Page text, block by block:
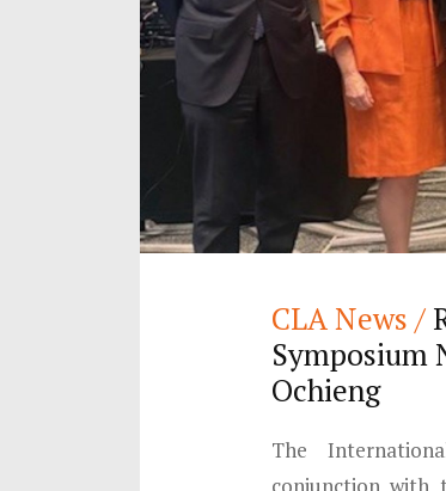
CLA News /
Symposium
Ochieng
The